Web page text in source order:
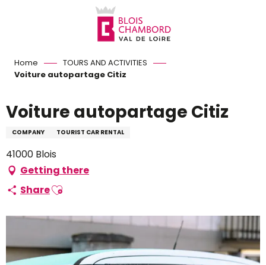
Home
TOURS AND ACTIVITIES
Voiture autopartage Citiz
Voiture autopartage Citiz
COMPANY TOURIST CAR RENTAL
41000 Blois
Getting there
ShareAjouter aux favoris